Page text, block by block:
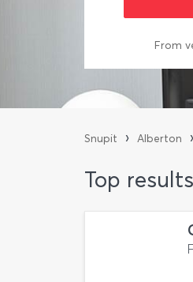
From
Snupit › Alberton ›
Top